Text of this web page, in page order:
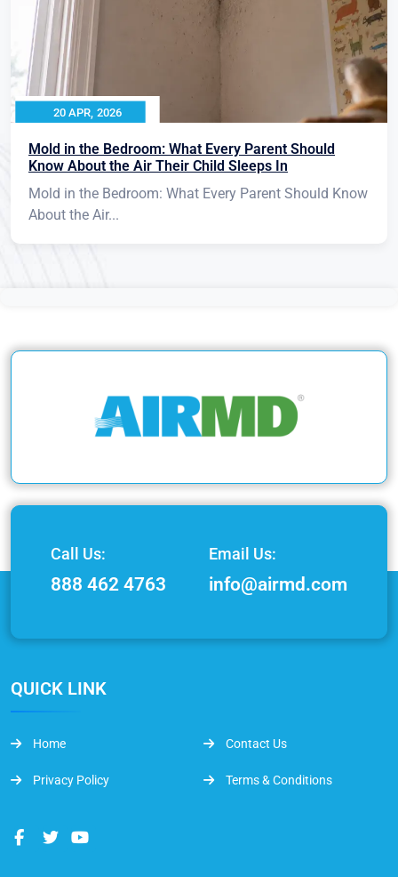
20 APR, 2026
Mold in the Bedroom: What Every Parent Should
Know About the Air Their Child Sleeps In
Mold in the Bedroom: What Every Parent Should Know
About the Air...
Call Us:
888 462 4763
Email Us:
info@airmd.com
QUICK LINK
Home Contact Us
Privacy Policy Terms & Conditions